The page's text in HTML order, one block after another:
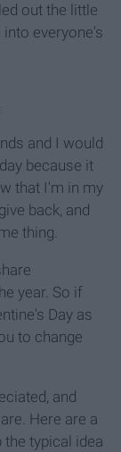
out the little
everyone's
and I would
because it
that I'm in my
back, and
thing.
year. So if
Day as
to change
and
Here are a
typical idea